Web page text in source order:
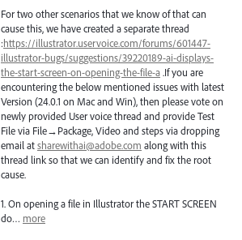
For two other scenarios that we know of that can
cause this, we have created a separate thread
:https://illustrator.uservoice.com/forums/601447-
illustrator-bugs/suggestions/39220189-ai-displays-
the-start-screen-on-opening-the-file-a.If you are
encountering the below mentioned issues with latest
Version (24.0.1 on Mac and Win), then please vote on
newly provided User voice thread and provide Test
File via File→Package, Video and steps via dropping
email atsharewithai@adobe.com along with this
thread link so that we can identify and fix the root
cause.
1. On opening a file in Illustrator theSTARTSCREEN
do… more